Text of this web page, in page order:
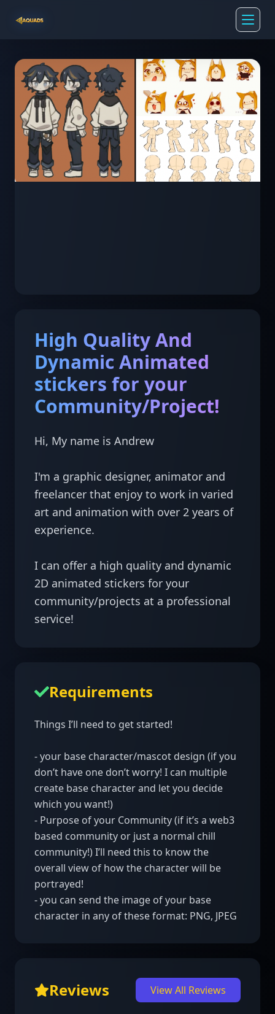
High Quality And
Dynamic Animated
stickers for your
Community/Project!
Hi, My name is Andrew
I'm a graphic designer, animator and
freelancer that enjoy to work in varied
art and animation with over 2 years of
experience.
I can offer a high quality and dynamic
2D animated stickers for your
community/projects at a professional
Requirements
Things I’ll need to get started!
- your base character/mascot design (if you
don’t have one don’t worry! I can multiple
create base character and let you decide
which you want!)
- Purpose of your Community (if it’s a web3
based community or just a normal chill
community!) I’ll need this to know the
overall view of how the character will be
portrayed!
- you can send the image of your base
character in any of these format: PNG, JPEG
Reviews View All Reviews